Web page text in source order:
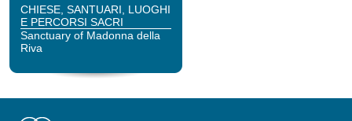
CHIESE, SANTUARI, LUOGHI
E PERCORSI SACRI
Sanctuary of Madonna della
Riva